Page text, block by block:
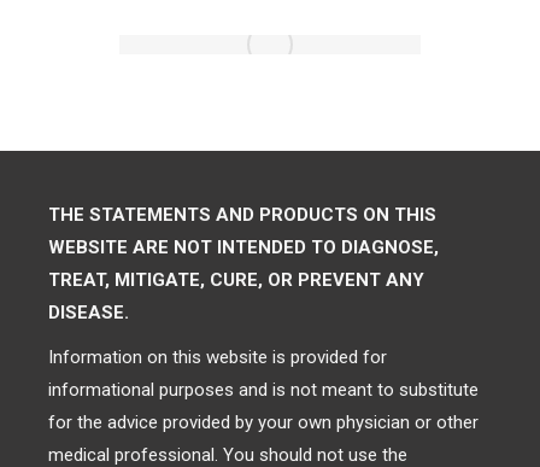
THE STATEMENTS AND PRODUCTS ON THIS
WEBSITE ARE NOT INTENDED TO DIAGNOSE,
TREAT, MITIGATE, CURE, OR PREVENT ANY
DISEASE.
Information on this website is provided for
informational purposes and is not meant to substitute
for the advice provided by your own physician or other
medical professional. You should not use the